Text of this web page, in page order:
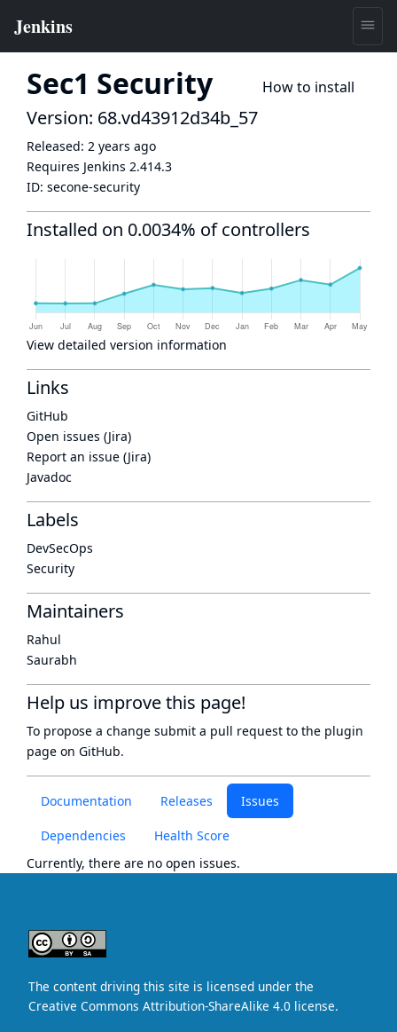
Sec1 Security How to install
Documentation Releases Issues
Dependencies
Health Score
Currently, there are no open issues.
Version: 68.vd43912d34b_57
Released: 2 years ago
Requires Jenkins 2.414.3
ID: secone-security
Installed on 0.0034% of controllers
View detailed version information
Links
GitHub
Open issues (Jira)
Report an issue (Jira)
Javadoc
Labels
DevSecOps
Security
Maintainers
Rahul
Saurabh
Help us improve this page!
To propose a change submit a pull request to the plugin
page on GitHub.